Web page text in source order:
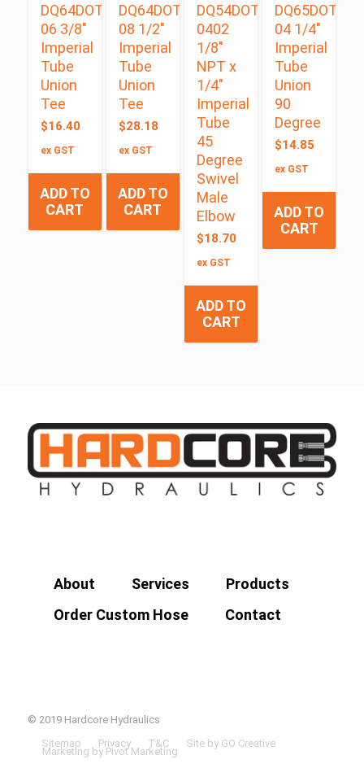
DQ64DOT
06 3/8″
Imperial
Tube
Union
Tee
$16.40
ex GST
ADD TO
CART
DQ64DOT
08 1/2″
Imperial
Tube
Union
Tee
$28.18
ex GST
ADD TO
CART
DQ54DOTS
0402
1/8″
NPT x
1/4″
Imperial
Tube
45
Degree
Swivel
Male
Elbow
$18.70
ex GST
ADD TO
CART
DQ65DOT
04 1/4″
Imperial
Tube
Union
90
Degree
$14.85
ex GST
ADD TO
CART
About Services
Products
Order Custom Hose
Contact
© 2019 Hardcore Hydraulics
Sitemap
Privacy T&C Site by GO Creative
Marketing by Pivot Marketing